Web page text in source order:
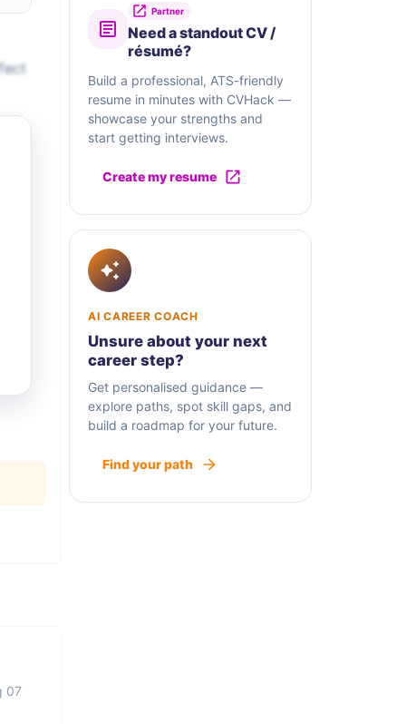
07
Partner
Need a standout CV /
résumé?
Build a professional, ATS-friendly
resume in minutes with CVHack —
showcase your strengths and
start getting interviews.
Create my resume
AI CAREER COACH
Unsure about your next
career step?
Get personalised guidance —
explore paths, spot skill gaps, and
build a roadmap for your future.
Find your path